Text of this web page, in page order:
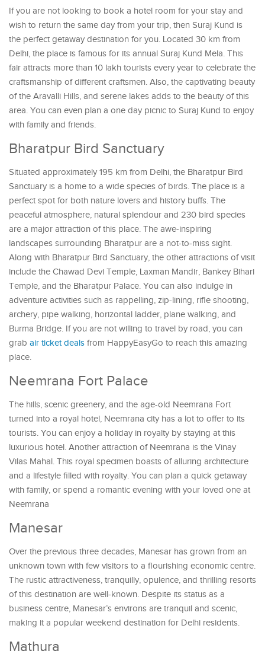
If you are not looking to book a hotel room for your stay and
wish to return the same day from your trip, then Suraj Kund is
the perfect getaway destination for you. Located 30 km from
Delhi, the place is famous for its annual Suraj Kund Mela. This
fair attracts more than 10 lakh tourists every year to celebrate the
craftsmanship of different craftsmen. Also, the captivating beauty
of the Aravalli Hills, and serene lakes adds to the beauty of this
area. You can even plan a one day picnic to Suraj Kund to enjoy
with family and friends.
Bharatpur Bird Sanctuary
Situated approximately 195 km from Delhi, the Bharatpur Bird
Sanctuary is a home to a wide species of birds. The place is a
perfect spot for both nature lovers and history buffs. The
peaceful atmosphere, natural splendour and 230 bird species
are a major attraction of this place. The awe-inspiring
landscapes surrounding Bharatpur are a not-to-miss sight.
Along with Bharatpur Bird Sanctuary, the other attractions of visit
include the Chawad Devi Temple, Laxman Mandir, Bankey Bihari
Temple, and the Bharatpur Palace. You can also indulge in
adventure activities such as rappelling, zip-lining, rifle shooting,
archery, pipe walking, horizontal ladder, plane walking, and
Burma Bridge. If you are not willing to travel by road, you can
grab air ticket deals from HappyEasyGo to reach this amazing
place.
Neemrana Fort Palace
The hills, scenic greenery, and the age-old Neemrana Fort
turned into a royal hotel, Neemrana city has a lot to offer to its
tourists. You can enjoy a holiday in royalty by staying at this
luxurious hotel. Another attraction of Neemrana is the Vinay
Vilas Mahal. This royal specimen boasts of alluring architecture
and a lifestyle filled with royalty. You can plan a quick getaway
with family, or spend a romantic evening with your loved one at
Neemrana
Manesar
Over the previous three decades, Manesar has grown from an
unknown town with few visitors to a flourishing economic centre.
The rustic attractiveness, tranquilly, opulence, and thrilling resorts
of this destination are well-known. Despite its status as a
business centre, Manesar’s environs are tranquil and scenic,
making it a popular weekend destination for Delhi residents.
Mathura